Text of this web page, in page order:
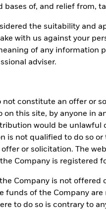
bases of, and relief from,
the suitability and
with us against your
of any information
adviser.
not constitute an offer or
on this site, by anyone in
would be unlawful
is not qualified to do so or
or solicitation. The
Company is registered
Company is not offered
funds of the Company are
to do so is contrary to
Discrete Annual
loss or gain per year
in the past and
5.